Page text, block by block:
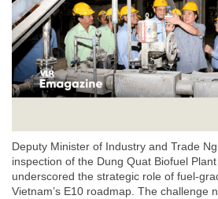
Deputy Minister of Industry and Trade
inspection of the Dung Quat Biofuel
underscored the strategic role of fuel-
Vietnam’s E10 roadmap. The challenge